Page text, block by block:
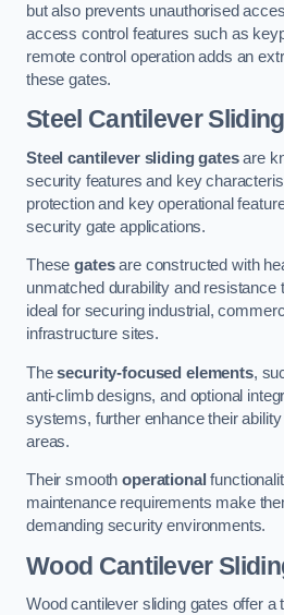
but also prevents unauthorised
access control features such as
remote control operation adds an
these gates.
Steel Cantilever
Steel cantilever sliding gatesare
security features and key
protection and key operational
security gate applications.
Thesegatesare constructed with
unmatched durability and resistance
ideal for securing industrial,
infrastructure sites.
Thesecurity-focused elements,
anti-climb designs, and optional
systems, further enhance their
areas.
Their smoothoperational
maintenance requirements make
demanding security environments.
Wood Cantilever
Wood cantilever sliding gates offer a